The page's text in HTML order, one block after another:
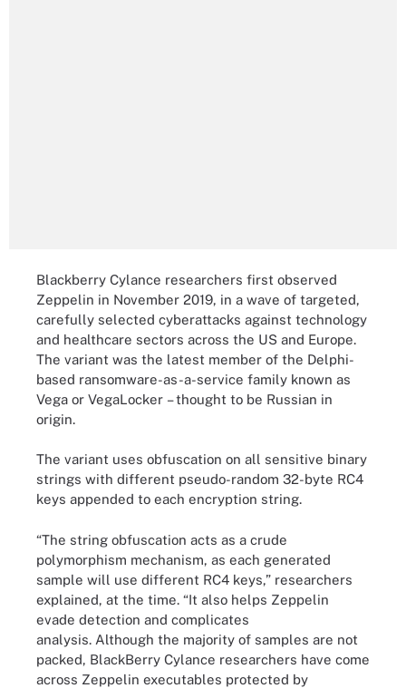
Blackberry Cylance researchers first observed
Zeppelin in November 2019, in a wave of targeted,
carefully selected cyberattacks against technology
and healthcare sectors across the US and Europe.
The variant was the latest member of the Delphi-
based ransomware-as-a-service family known as
Vega or VegaLocker – thought to be Russian in
origin.
The variant uses obfuscation on all sensitive binary
strings with different pseudo-random 32-byte RC4
keys appended to each encryption string.
“The string obfuscation acts as a crude
polymorphism mechanism, as each generated
sample will use different RC4 keys,” researchers
explained, at the time. “It also helps Zeppelin
evade detection and complicates
analysis. Although the majority of samples are not
packed, BlackBerry Cylance researchers have come
across Zeppelin executables protected by